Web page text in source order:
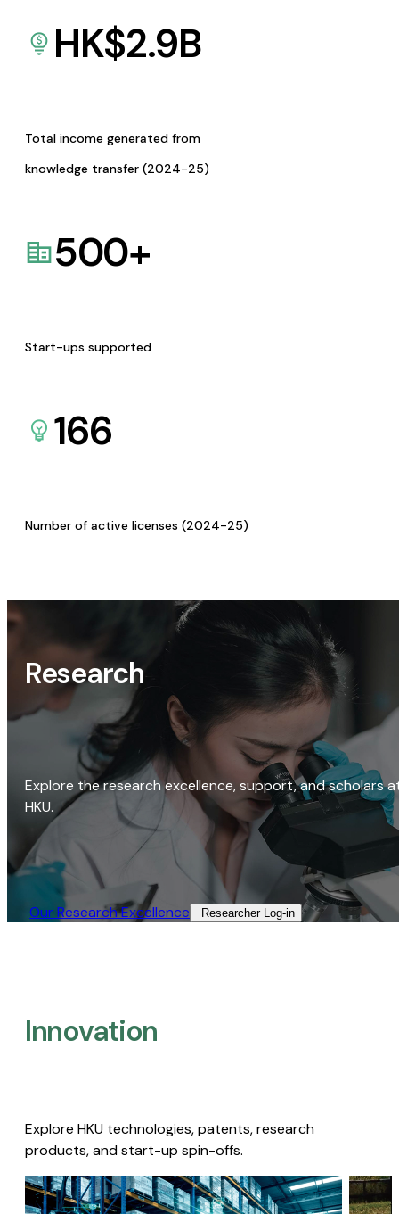
HK$2.9B
Total income generated from
knowledge transfer (2024-25)
500+
Start-ups supported
166
Number of active licenses (2024-25)
Research
Explore the research excellence, support, and scholars
HKU.
Our Research Excellence​ Researcher Log-in​
Innovation
Explore HKU technologies, patents, research
products, and start-up spin-offs.